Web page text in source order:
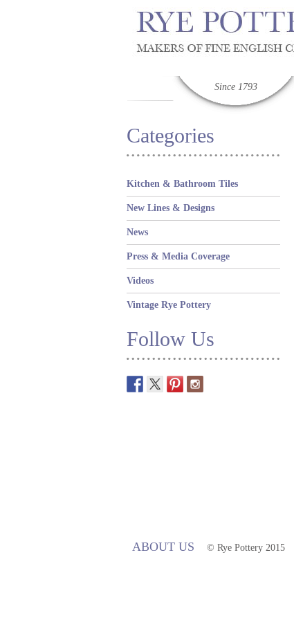
Since 1793
Categories
Kitchen & Bathroom Tiles
New Lines & Designs
News
Press & Media Coverage
Videos
Vintage Rye Pottery
Follow Us
ABOUT US © Rye Pottery 2015